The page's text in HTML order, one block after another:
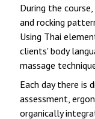
During the
and rocking
Using Thai
clients' body
massage
Each day there is
assessment,
organically